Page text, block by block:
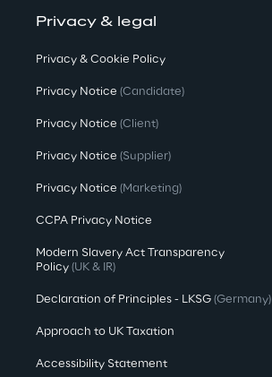
Privacy & legal
Privacy & Cookie Policy
Privacy Notice (Candidate)
Privacy Notice (Client)
Privacy Notice (Supplier)
Privacy Notice (Marketing)
CCPA Privacy Notice
Modern Slavery Act Transparency
Policy (UK & IR)
Declaration of Principles - LKSG (Germany)
Approach to UK Taxation
Accessibility Statement